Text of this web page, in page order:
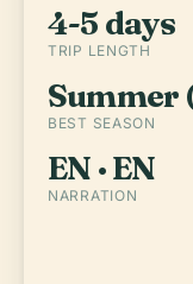
4-5 days
TRIP LENGTH
Summer
BEST SEASON
EN · EN
NARRATION